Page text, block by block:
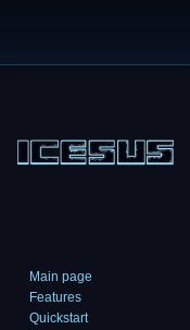
Main page
Features
Quickstart